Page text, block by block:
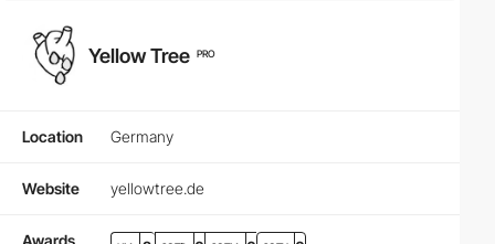
Yellow Tree PRO
Location Germany
Website yellowtree.de